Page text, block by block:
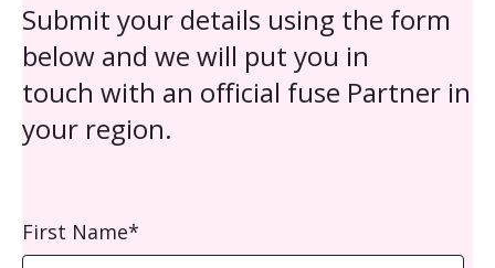
Submit your details using the form
below and we will put you in
touch with an official fuse Partner in
your region.
First Name*